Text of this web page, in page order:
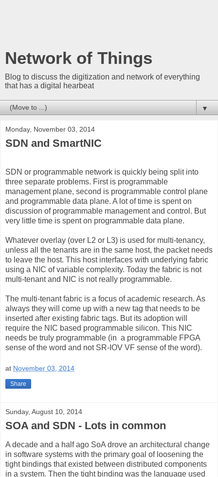
Network of Things
Blog to discuss the digitization and network of everything
that has a digital hearbeat
▼
Monday, November 03, 2014
SDN and SmartNIC
SDN or programmable network is quickly being split into
three separate problems. First is programmable
management plane, second is programmable control plane
and programmable data plane. A lot of time is spent on
discussion of programmable management and control. But
very little time is spent on programmable data plane.
Whatever overlay (over L2 or L3) is used for multi-tenancy,
unless all the tenants are in the same host, the packet needs
to leave the host. This host interfaces with underlying fabric
using a NIC of variable complexity. Today the fabric is not
multi-tenant and NIC is not really programmable.
The multi-tenant fabric is a focus of academic research. As
always they will come up with a new tag that needs to be
inserted after existing fabric tags. But its adoption will
require the NIC based programmable silicon. This NIC
needs be truly programmable (in a programmable FPGA
sense of the word and not SR-IOV VF sense of the word).
at November 03, 2014
Share
Sunday, August 10, 2014
SOA and SDN - Lots in common
A decade and a half ago SoA drove an architectural change
in software systems with the primary goal of loosening the
tight bindings that existed between distributed components
in a system. Then the tight binding was the language used